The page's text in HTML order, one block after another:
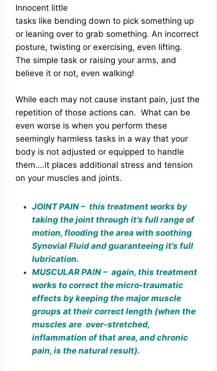
Innocent little
tasks like bending down to pick something up
or leaning over to grab something. An incorrect
posture, twisting or exercising, even lifting.
The simple task or raising your arms, and
believe it or not, even walking!
While each may not cause instant pain, just the
repetition of those actions can. What can be
even worse is when you perform these
seemingly harmless tasks in a way that your
body is not adjusted or equipped to handle
them….it places additional stress and tension
on your muscles and joints.
JOINT PAIN – this treatment works by
taking the joint through it’s full range of
motion, flooding the area with soothing
Synovial Fluid and guaranteeing it’s full
lubrication.
MUSCULAR PAIN – again, this treatment
works to correct the micro-traumatic
effects by keeping the major muscle
groups at their correct length (when the
muscles are over-stretched,
inflammation of that area, and chronic
pain, is the natural result).